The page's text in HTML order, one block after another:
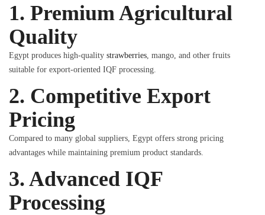
1. Premium Agricultural
Quality
Egypt produces high-quality strawberries, mango, and other fruits
suitable for export-oriented IQF processing.
2. Competitive Export
Pricing
Compared to many global suppliers, Egypt offers strong pricing
advantages while maintaining premium product standards.
3. Advanced IQF
Processing